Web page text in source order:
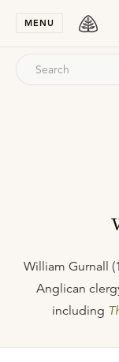
MENU
William Gurnall
Anglican
including